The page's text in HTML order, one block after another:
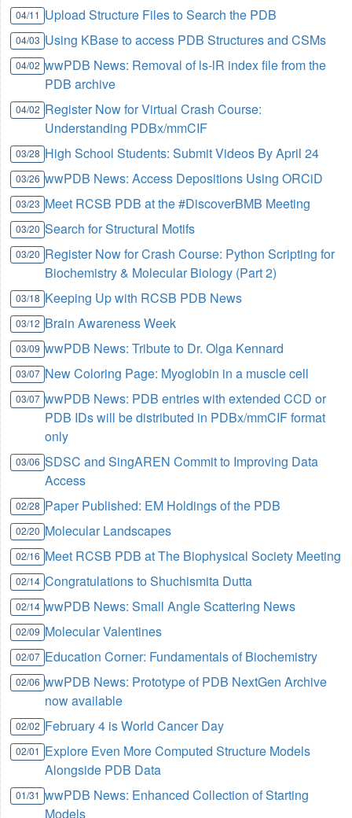
04/11 Upload Structure Files to Search the PDB
04/03 Using KBase to access PDB Structures and CSMs
04/02 wwPDB News: Removal of ls-lR index file from the
PDB archive
04/02 Register Now for Virtual Crash Course:
Understanding PDBx/mmCIF
03/28 High School Students: Submit Videos By April 24
03/26 wwPDB News: Access Depositions Using ORCiD
03/23 Meet RCSB PDB at the #DiscoverBMB Meeting
03/20 Search for Structural Motifs
03/20 Register Now for Crash Course: Python Scripting for
Biochemistry & Molecular Biology (Part 2)
03/18 Keeping Up with RCSB PDB News
03/12 Brain Awareness Week
03/09 wwPDB News: Tribute to Dr. Olga Kennard
03/07 New Coloring Page: Myoglobin in a muscle cell
03/07 wwPDB News: PDB entries with extended CCD or
PDB IDs will be distributed in PDBx/mmCIF format
only
03/06 SDSC and SingAREN Commit to Improving Data
Access
02/28 Paper Published: EM Holdings of the PDB
02/20 Molecular Landscapes
02/16 Meet RCSB PDB at The Biophysical Society Meeting
02/14 Congratulations to Shuchismita Dutta
02/14 wwPDB News: Small Angle Scattering News
02/09 Molecular Valentines
02/07 Education Corner: Fundamentals of Biochemistry
02/06 wwPDB News: Prototype of PDB NextGen Archive
now available
02/02 February 4 is World Cancer Day
02/01 Explore Even More Computed Structure Models
Alongside PDB Data
01/31 wwPDB News: Enhanced Collection of Starting
Models